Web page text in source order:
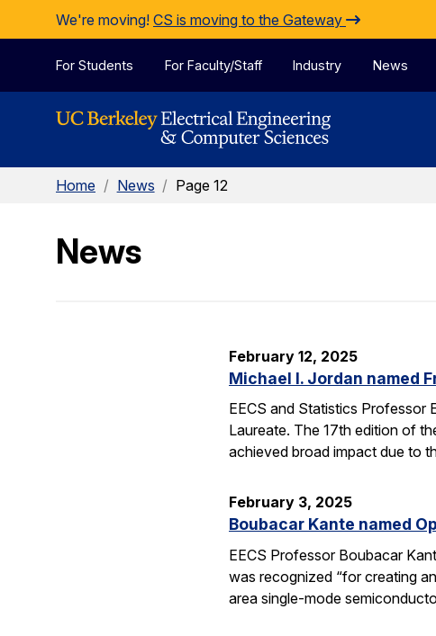
Skip to Content
We're moving! CS is moving to the Gateway
For Students For Faculty/Staff Industry News
Home / News / Page 12
News
February 12, 2025
Michael I. Jordan named
EECS and Statistics Professor
Laureate. The 17th edition of
achieved broad impact due to
February 3, 2025
Boubacar Kante named
EECS Professor Boubacar
was recognized “for creating
area single-mode